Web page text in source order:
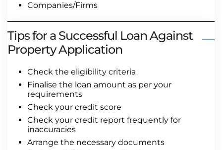
Companies/Firms
Tips for a Successful Loan Against
Property Application
Check the eligibility criteria
Finalise the loan amount as per your
requirements
Check your credit score
Check your credit report frequently for
inaccuracies
Arrange the necessary documents